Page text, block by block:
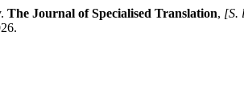
The Journal of Specialised Translation, [S.